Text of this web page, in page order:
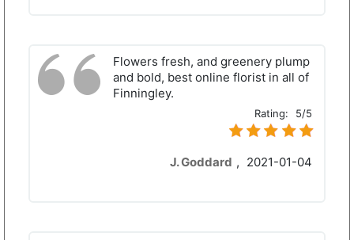
Flowers fresh, and greenery plump
and bold, best online florist in all of
Finningley.
Rating: 5/5
J. Goddard , 2021-01-04